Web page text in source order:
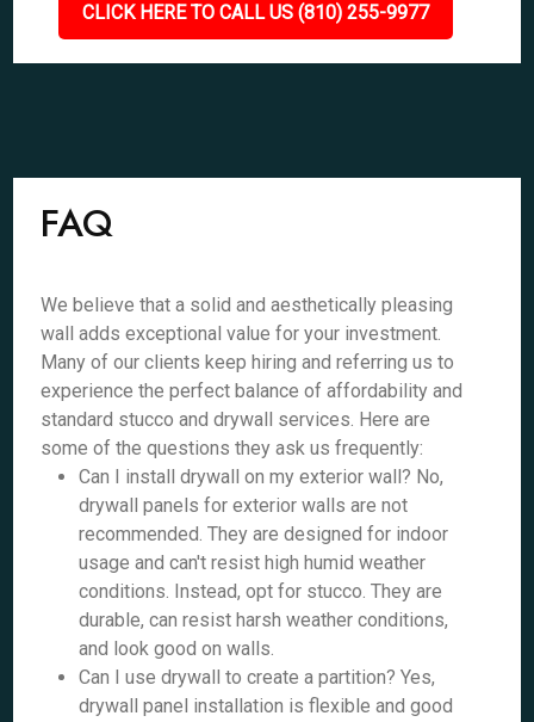
CLICK HERE TO CALL US (810) 255-9977
FAQ
We believe that a solid and aesthetically pleasing
wall adds exceptional value for your investment.
Many of our clients keep hiring and referring us to
experience the perfect balance of affordability and
standard stucco and drywall services. Here are
some of the questions they ask us frequently:
Can I install drywall on my exterior wall? No,
drywall panels for exterior walls are not
recommended. They are designed for indoor
usage and can't resist high humid weather
conditions. Instead, opt for stucco. They are
durable, can resist harsh weather conditions,
and look good on walls.
Can I use drywall to create a partition? Yes,
drywall panel installation is flexible and good